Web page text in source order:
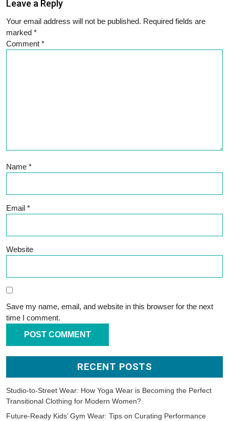
Leave a Reply
Your email address will not be published. Required fields are
marked *
Comment *
Name *
Email *
Website
Save my name, email, and website in this browser for the next
time I comment.
RECENT POSTS
Studio-to-Street Wear: How Yoga Wear is Becoming the Perfect
Transitional Clothing for Modern Women?
Future-Ready Kids’ Gym Wear: Tips on Curating Performance